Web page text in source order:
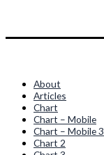
About
Articles
Chart
Chart – Mobile
Chart – Mobile 3
Chart 2